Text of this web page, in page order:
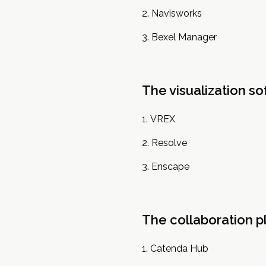
Navisworks
Bexel Manager
The visualization
VREX
Resolve
Enscape
The collaboration
Catenda Hub